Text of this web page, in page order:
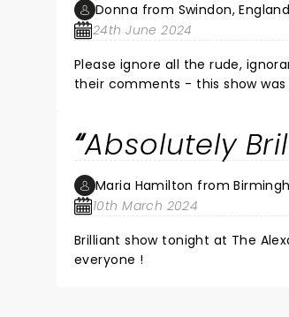
Donna from Swindon, England
24th June 2024
Please ignore all the rude,
their comments - this show
Absolutely
Maria Hamilton from
10th March 2024
Brilliant show tonight at The
everyone !